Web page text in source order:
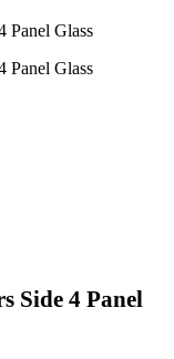
Side 4 Panel